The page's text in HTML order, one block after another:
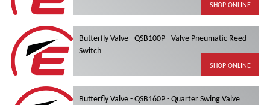
SHOP ONLINE
Butterfly Valve - QSB100P - Valve Pneumatic Reed
Switch
SHOP ONLINE
Butterfly Valve - QSB160P - Quarter Swing Valve